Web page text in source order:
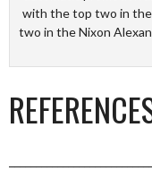
with the top two in
two in the Nixon